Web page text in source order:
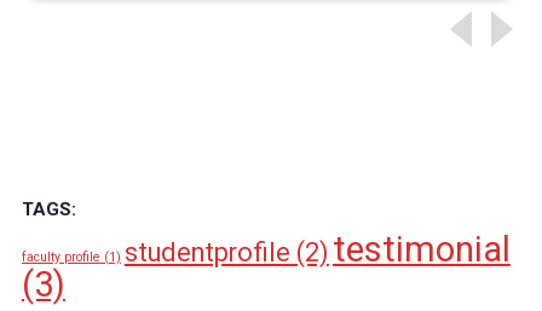
TAGS:
faculty profile (1) studentprofile (2) testimonial
(3)